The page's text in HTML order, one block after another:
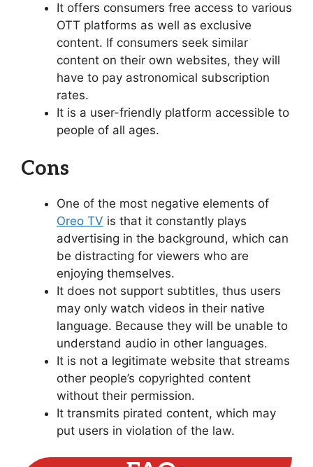
It offers consumers free access to various
OTT platforms as well as exclusive
content. If consumers seek similar
content on their own websites, they will
have to pay astronomical subscription
rates.
It is a user-friendly platform accessible to
people of all ages.
Cons
One of the most negative elements of
Oreo TV is that it constantly plays
advertising in the background, which can
be distracting for viewers who are
enjoying themselves.
It does not support subtitles, thus users
may only watch videos in their native
language. Because they will be unable to
understand audio in other languages.
It is not a legitimate website that streams
other people’s copyrighted content
without their permission.
It transmits pirated content, which may
put users in violation of the law.